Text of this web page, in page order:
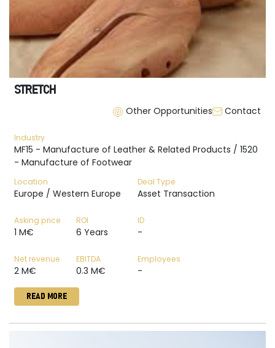
STRETCH
Other Opportunities
Contact
Industry
MF15 - Manufacture of Leather & Related Products / 1520
- Manufacture of Footwear
Location
Europe / Western Europe
Deal Type
Asset Transaction
Asking price
1 M€
ROI
6 Years
ID
-
Net revenue
2 M€
EBITDA
0.3 M€
Employees
-
READ MORE